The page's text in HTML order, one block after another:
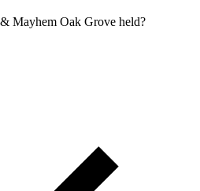
Mayhem Oak Grove held?